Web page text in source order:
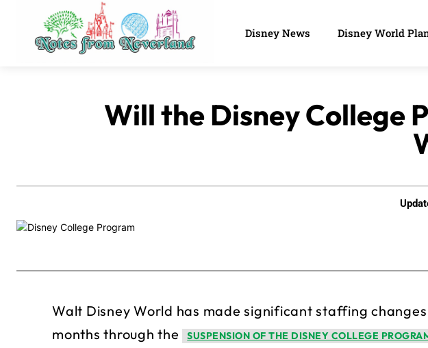
Disney News Disney World
Will the Disney College
Walt Disney World has made significant staffing
months through the
SUSPENSION OF THE DISNEY COLLEGE